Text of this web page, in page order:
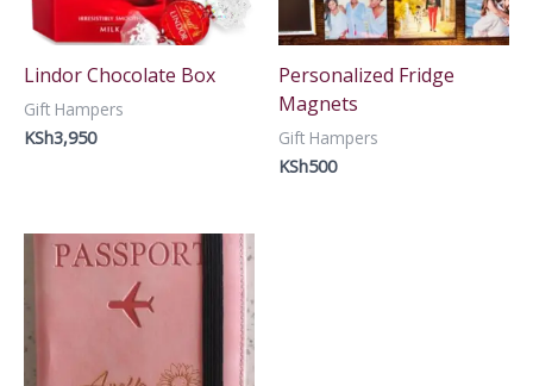
Lindor Chocolate Box
Gift Hampers
KSh3,950
Personalized Fridge
Magnets
Gift Hampers
KSh500